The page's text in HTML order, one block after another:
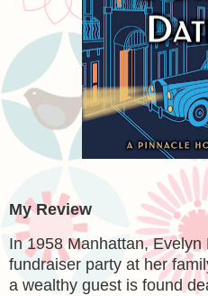
My Review
In 1958 Manhattan,
fundraiser party at her
a wealthy guest is found